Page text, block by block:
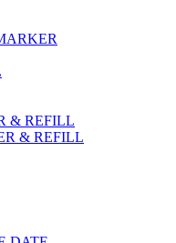
& REFILL
& REFILL